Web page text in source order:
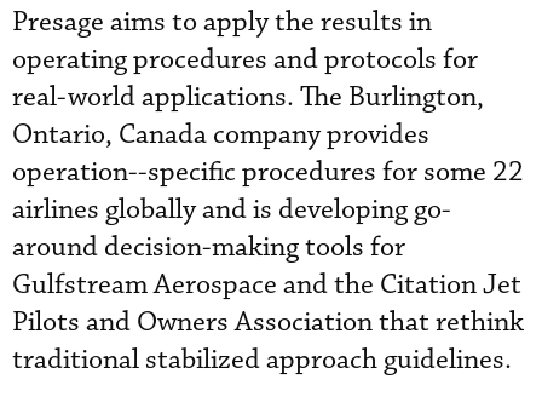
Presage aims to apply the results in
operating procedures and protocols for
real-world applications. The Burlington,
Ontario, Canada company provides
operation--specific procedures for some 22
airlines globally and is developing go-
around decision-making tools for
Gulfstream Aerospace and the Citation Jet
Pilots and Owners Association that rethink
traditional stabilized approach guidelines.